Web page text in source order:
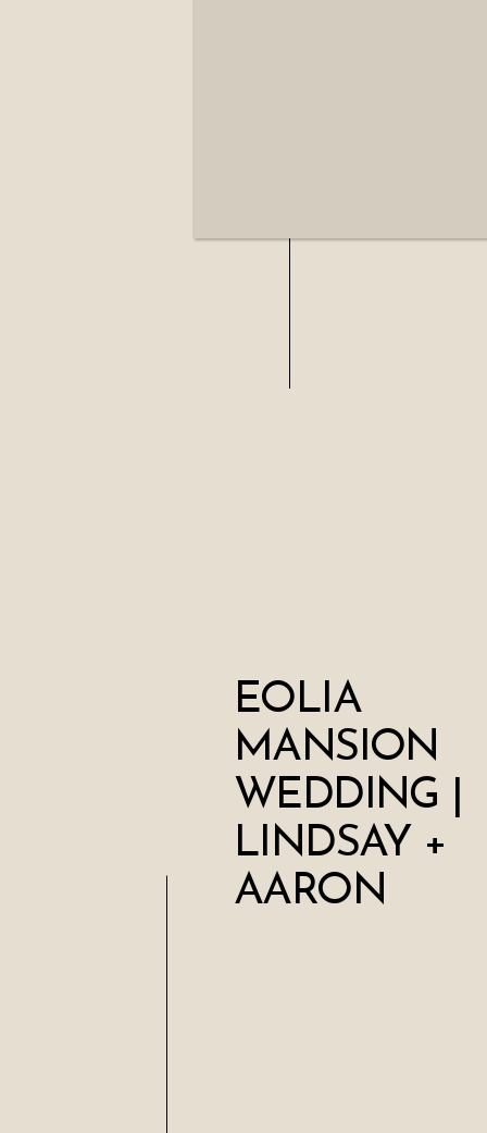
EOLIA
MANSION
WEDDING |
LINDSAY +
AARON